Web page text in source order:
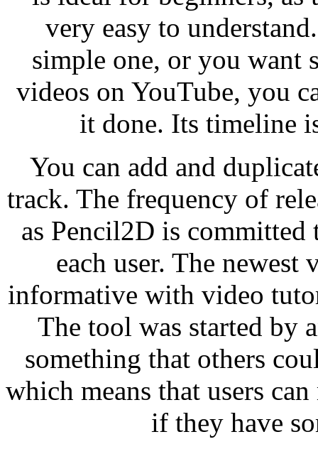
very easy to
simple one, or you want
videos on YouTube, you
it done. Its timeline
You can add and
track. The frequency of
as Pencil2D is
each user. The
informative with video
The tool was started by
something that others
which means that users
if they have